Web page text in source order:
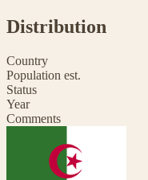
Distribution
Country
Population est.
Status
Year
Comments